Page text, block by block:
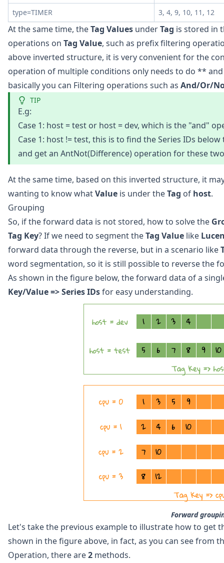
type=TIMER 3, 4, 9, 10, 11, 12
At the same time, theTag Values underTag is stored in
operations on Tag Value, such as prefix filtering
above inverted structure, it is very convenient for the
operation of multiple conditions only needs to do **
basically you can Filtering operations such as And/Or/
TIP
E.g:
Case 1: host = test or host = dev, which is the "and"
Case 1: host != test, this is to find the Series IDs
and get an AntNot(Difference) operation for these
At the same time, based on this inverted structure, it
wanting to know whatValue is under theTag of host.
Grouping
So, if the forward data is not stored, how to solve the
Tag Key? If we need to segment theTag Value like
forward data through the reverse, but in a scenario like
word segmentation, so it is still possible to reverse the
As shown in the figure below, the forward data of a
Key/Value => Series IDsfor easy understanding.
Forward
Let's take the previous example to illustrate how to get
shown in the figure above, in fact, as you can see from
Operation, there are2 methods.